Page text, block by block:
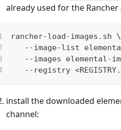
already used for the
rancher-load-images.sh \
--image-list
--images elemental-
--registry
install the downloaded
channel: